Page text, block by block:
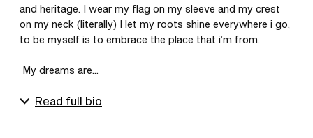
and heritage. I wear my flag on my sleeve and my crest
on my neck (literally) I let my roots shine everywhere i go,
to be myself is to embrace the place that i’m from.
My dreams are...
Read full bio